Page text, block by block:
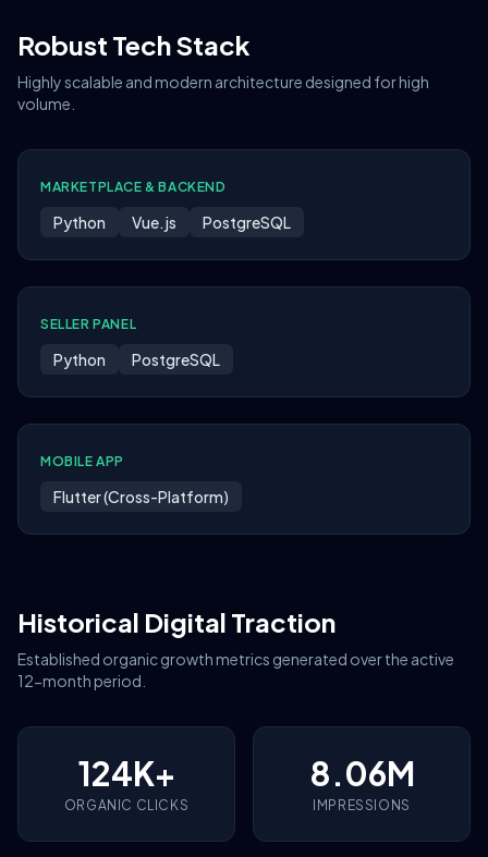
Robust Tech Stack
Highly scalable and modern architecture designed for high
volume.
MARKETPLACE & BACKEND
Python Vue.js PostgreSQL
SELLER PANEL
Python PostgreSQL
MOBILE APP
Flutter (Cross-Platform)
Historical Digital Traction
Established organic growth metrics generated over the active
12-month period.
124K+
ORGANIC CLICKS
8.06M
IMPRESSIONS